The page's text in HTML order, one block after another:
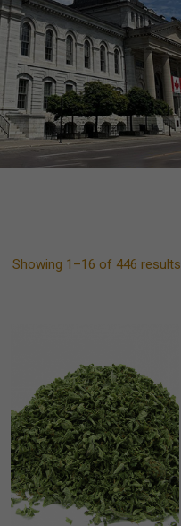
Showing 1–16 of 446 results